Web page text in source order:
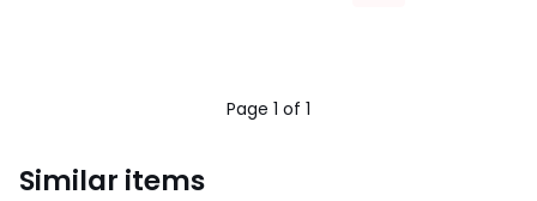
Page 1 of 1
Similar items